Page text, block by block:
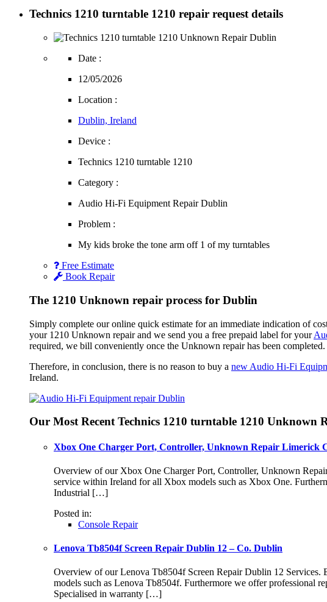
Technics 1210 turntable 1210 repair request details
Date :
12/05/2026
Location :
Dublin, Ireland
Device :
Technics 1210 turntable 1210
Category :
Audio Hi-Fi Equipment Repair Dublin
Problem :
My kids broke the tone arm off 1 of my turntables
Free Estimate
Book Repair
The 1210 Unknown repair process for Dublin
Simply complete our online quick estimate for an immediate indication of
your 1210 Unknown repair and we send you a free prepaid label for your
required, we bill conveniently once the Unknown repair has been completed.
Therefore, in conclusion, there is no reason to buy a new Audio Hi-Fi
Ireland.
Our Most Recent Technics 1210 turntable 1210 Unknown
Xbox One Charger Port, Controller, Unknown Repair Limerick
Overview of our Xbox One Charger Port, Controller, Unknown
service within Ireland for all Xbox models such as Xbox One.
Industrial […]
Posted in:
Console Repair
Lenova Tb8504f Screen Repair Dublin 12 – Co. Dublin
Overview of our Lenova Tb8504f Screen Repair Dublin 12 Services.
models such as Lenova Tb8504f. Furthermore we offer professional
Specialised in warranty […]